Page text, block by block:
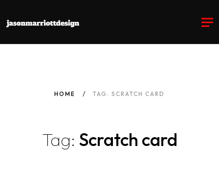
HOME TAG: SCRATCH CARD
Tag: Scratch card